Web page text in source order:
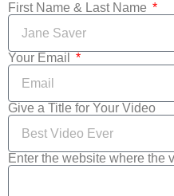
First Name & Last Name
Your Email
Give a Title for Your Video
Enter the website where the